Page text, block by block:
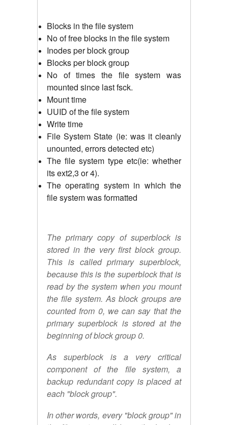
Blocks in the file system
No of free blocks in the file system
Inodes per block group
Blocks per block group
No of times the file system was
mounted since last fsck.
Mount time
UUID of the file system
Write time
File System State (ie: was it cleanly
unounted, errors detected etc)
The file system type etc(ie: whether
its ext2,3 or 4).
The operating system in which the
file system was formatted
The primary copy of superblock is
stored in the very first block group.
This is called primary superblock,
because this is the superblock that is
read by the system when you mount
the file system. As block groups are
counted from 0, we can say that the
primary superblock is stored at the
beginning of block group 0.
As superblock is a very critical
component of the file system, a
backup redundant copy is placed at
each "block group".
In other words, every "block group" in